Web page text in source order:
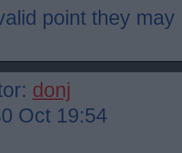
point they
donj
Oct 19:54